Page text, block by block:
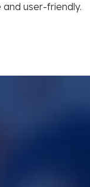
user-friendly.